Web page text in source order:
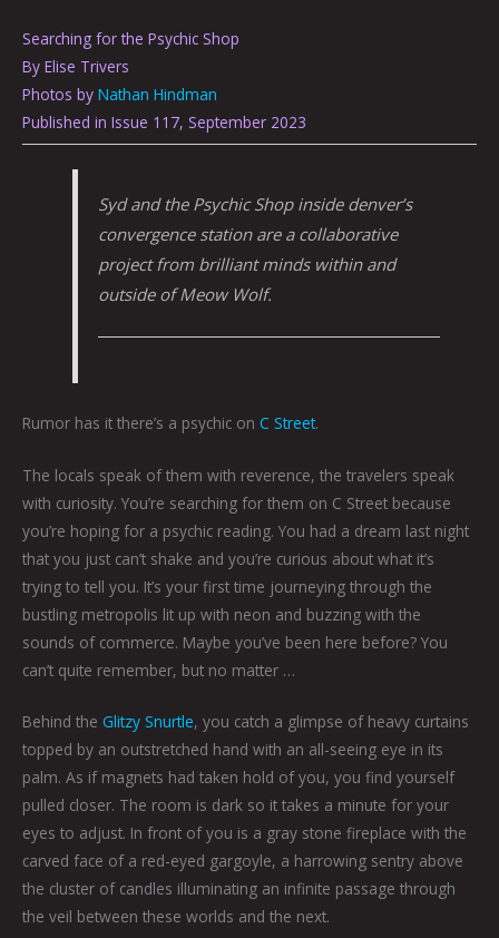
Searching for the Psychic Shop
By Elise Trivers
Photos by Nathan Hindman
Published in Issue 117, September 2023
Syd and the Psychic Shop inside denver’s
convergence stationare a collaborative
project from brilliant minds within and
outside of Meow Wolf.
Rumor has it there’s a psychic on C Street.
The locals speak of them with reverence, the travelers speak
with curiosity. You’re searching for them on C Street because
you’re hoping for a psychic reading. You had a dream last night
that you just can’t shake and you’re curious about what it’s
trying to tell you. It’s your first time journeying through the
bustling metropolis lit up with neon and buzzing with the
sounds of commerce. Maybe you’ve been here before? You
can’t quite remember, but no matter …
Behind the Glitzy Snurtle, you catch a glimpse of heavy curtains
topped by an outstretched hand with an all-seeing eye in its
palm. As if magnets had taken hold of you, you find yourself
pulled closer. The room is dark so it takes a minute for your
eyes to adjust. In front of you is a gray stone fireplace with the
carved face of a red-eyed gargoyle, a harrowing sentry above
the cluster of candles illuminating an infinite passage through
the veil between these worlds and the next.